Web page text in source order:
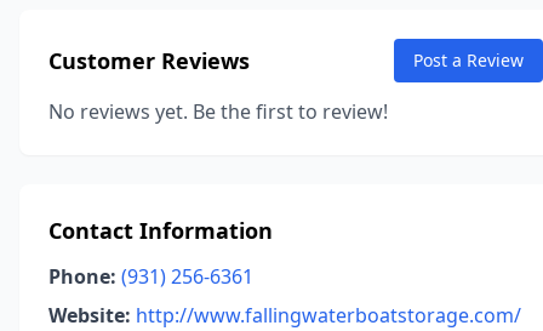
Customer Reviews Post a Review
No reviews yet. Be the first to review!
Contact Information
Phone: (931) 256-6361
Website: http://www.fallingwaterboatstorage.com/